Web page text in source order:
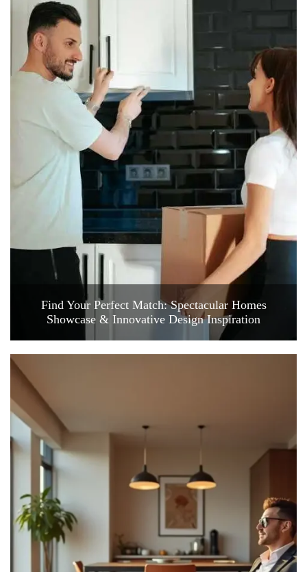
Find Your Perfect Match: Spectacular Homes
Showcase & Innovative Design Inspiration